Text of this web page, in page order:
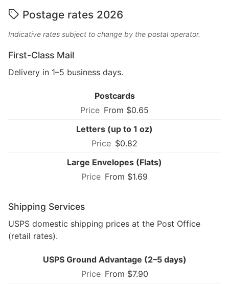
Postage rates 2026
Indicative rates subject to change by the postal operator.
First-Class Mail
Delivery in 1–5 business days.
Postcards
From $0.65
Letters (up to 1 oz)
$0.82
Large Envelopes (Flats)
From $1.69
Shipping Services
USPS domestic shipping prices at the Post Office
(retail rates).
USPS Ground Advantage (2–5 days)
From $7.90